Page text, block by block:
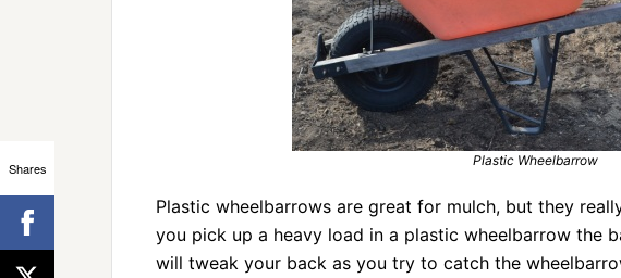
Plastic Wheelbarrow
Plastic wheelbarrows are great for mulch, but they
you pick up a heavy load in a plastic wheelbarrow the
will tweak your back as you try to catch the
Shares